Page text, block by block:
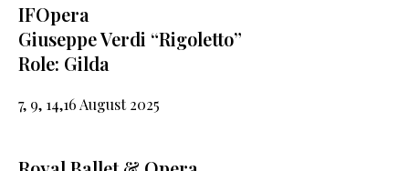
IFOpera
Giuseppe Verdi “Rigoletto”
Role: Gilda
7, 9, 14,16 August 2025